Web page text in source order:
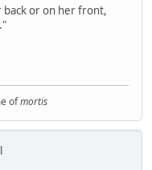
back or on her front,
ofmortis